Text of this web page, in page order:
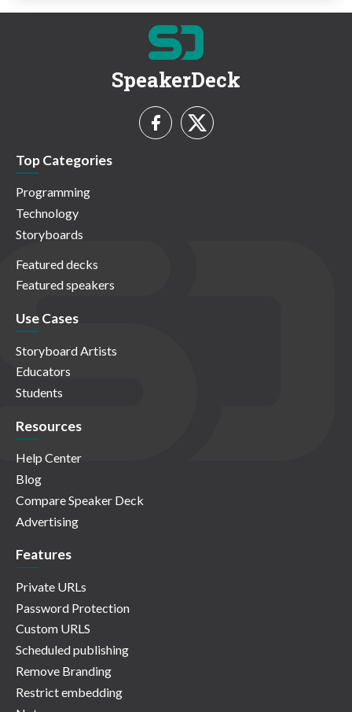
SpeakerDeck
Top Categories
Programming
Technology
Storyboards
Featured decks
Featured speakers
Use Cases
Storyboard Artists
Educators
Students
Resources
Help Center
Blog
Compare Speaker Deck
Advertising
Features
Private URLs
Password Protection
Custom URLS
Scheduled publishing
Remove Branding
Restrict embedding